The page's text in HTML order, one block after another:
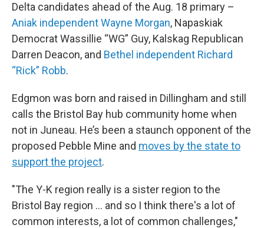
Delta candidates ahead of the Aug. 18 primary –
Aniak independent Wayne Morgan, Napaskiak
Democrat Wassillie “WG” Guy, Kalskag Republican
Darren Deacon, and Bethel independent Richard
“Rick” Robb.
Edgmon was born and raised in Dillingham and still
calls the Bristol Bay hub community home when
not in Juneau. He’s been a staunch opponent of the
proposed Pebble Mine and moves by the state to
support the project.
"The Y-K region really is a sister region to the
Bristol Bay region … and so I think there's a lot of
common interests, a lot of common challenges,"